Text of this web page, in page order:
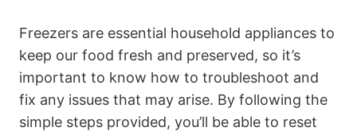
Freezers are essential household appliances to
keep our food fresh and preserved, so it’s
important to know how to troubleshoot and
fix any issues that may arise. By following the
simple steps provided, you’ll be able to reset